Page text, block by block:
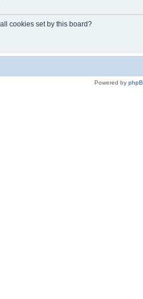
cookies set by this board?
Powered by